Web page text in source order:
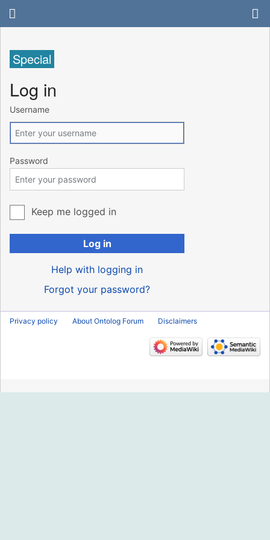
Special
Log in
Username
Password
Keep me logged in
Log in
Help with logging in
Forgot your password?
Privacy policy About Ontolog Forum Disclaimers